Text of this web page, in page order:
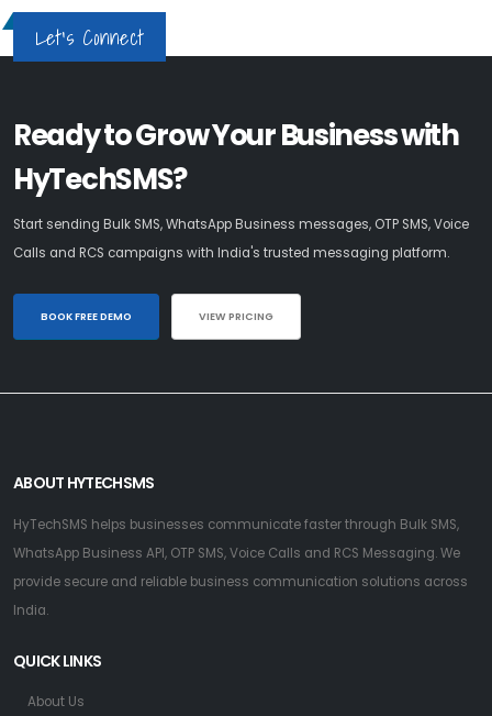
Let's Connect
Ready to Grow Your Business with
HyTechSMS?
Start sending Bulk SMS, WhatsApp Business messages, OTP SMS, Voice
Calls and RCS campaigns with India's trusted messaging platform.
BOOK FREE DEMO VIEW PRICING
ABOUT HYTECHSMS
HyTechSMS helps businesses communicate faster through Bulk SMS,
WhatsApp Business API, OTP SMS, Voice Calls and RCS Messaging. We
provide secure and reliable business communication solutions across
India.
QUICK LINKS
About Us